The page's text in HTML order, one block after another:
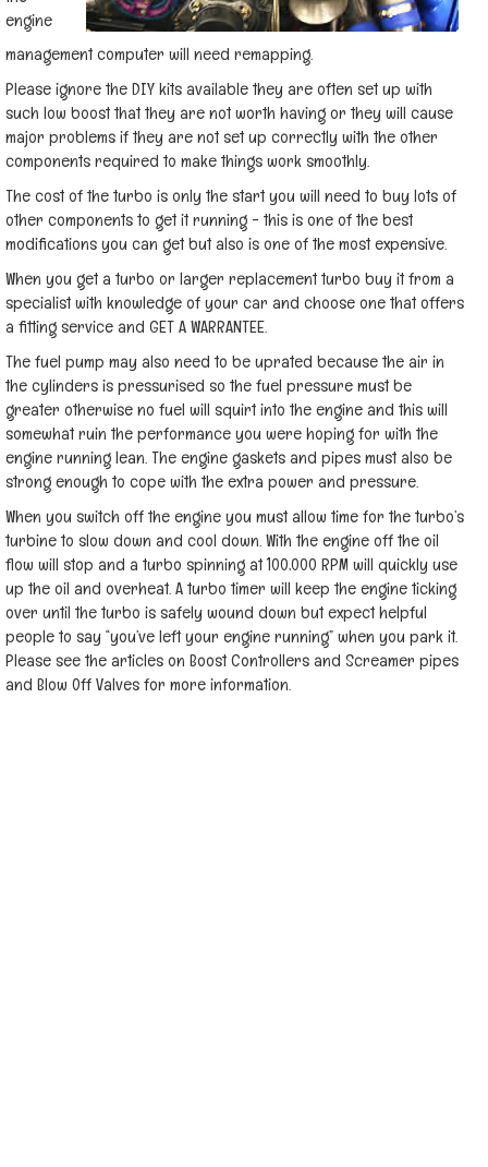
engine
management computer will need remapping.
Please ignore the DIY kits available they are often set up with
such low boost that they are not worth having or they will cause
major problems if they are not set up correctly with the other
components required to make things work smoothly.
The cost of the turbo is only the start you will need to buy lots of
other components to get it running - this is one of the best
modifications you can get but also is one of the most expensive.
When you get a turbo or larger replacement turbo buy it from a
specialist with knowledge of your car and choose one that offers
a fitting service and GET A WARRANTEE.
The fuel pump may also need to be uprated because the air in
the cylinders is pressurised so the fuel pressure must be
greater otherwise no fuel will squirt into the engine and this will
somewhat ruin the performance you were hoping for with the
engine running lean. The engine gaskets and pipes must also be
strong enough to cope with the extra power and pressure.
When you switch off the engine you must allow time for the turbo’s
turbine to slow down and cool down. With the engine off the oil
flow will stop and a turbo spinning at 100,000 RPM will quickly use
up the oil and overheat. A turbo timer will keep the engine ticking
over until the turbo is safely wound down but expect helpful
people to say “you’ve left your engine running” when you park it.
Please see the articles on Boost Controllers and Screamer pipes
and Blow Off Valves for more information.